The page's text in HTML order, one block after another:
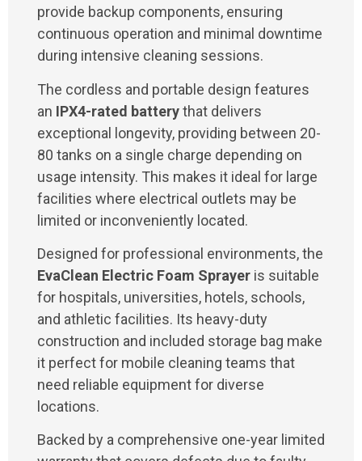
provide backup components, ensuring
continuous operation and minimal downtime
during intensive cleaning sessions.
The cordless and portable design features
an IPX4-rated batterythat delivers
exceptional longevity, providing between 20-
80 tanks on a single charge depending on
usage intensity. This makes it ideal for large
facilities where electrical outlets may be
limited or inconveniently located.
Designed for professional environments, the
EvaClean Electric Foam Sprayer is suitable
for hospitals, universities, hotels, schools,
and athletic facilities. Its heavy-duty
construction and included storage bag make
it perfect for mobile cleaning teams that
need reliable equipment for diverse
locations.
Backed by a comprehensive one-year limited